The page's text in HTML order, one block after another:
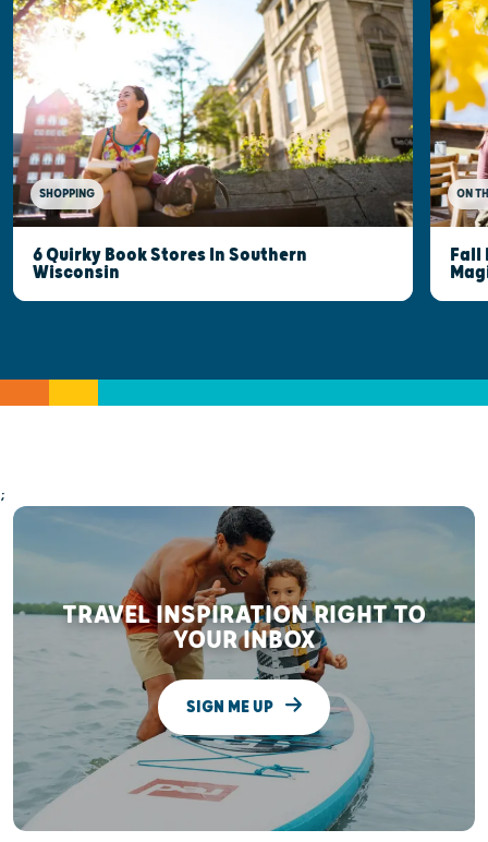
SHOPPING
6 Quirky Book Stores In Southern
Wisconsin
ON
Fall
;
TRAVEL INSPIRATION RIGHT TO
YOUR INBOX
SIGN ME UP